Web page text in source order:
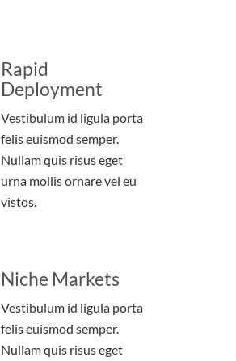
Rapid
Deployment
Vestibulum id ligula porta
felis euismod semper.
Nullam quis risus eget
urna mollis ornare vel eu
vistos.
Niche Markets
Vestibulum id ligula porta
felis euismod semper.
Nullam quis risus eget